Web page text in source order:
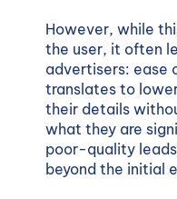
However, while
the user, it often
advertisers: ease
translates to
their details
what they are
poor-quality
beyond the initial